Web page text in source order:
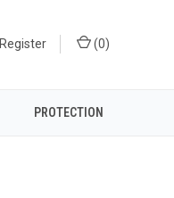
Register (0)
PROTECTION